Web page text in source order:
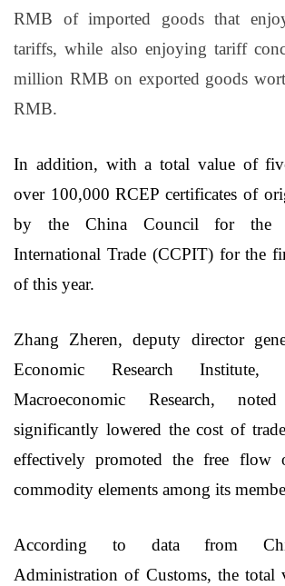
RMB of imported goods that
tariffs, while also enjoying tariff
million RMB on exported goods
RMB.
In addition, with a total value of
over 100,000 RCEP certificates of
by the China Council for the
International Trade (CCPIT) for the
of this year.
Zhang Zheren, deputy director
Economic Research
Macroeconomic Research,
significantly lowered the cost of
effectively promoted the free
commodity elements among its
According to data from
Administration of Customs, the total